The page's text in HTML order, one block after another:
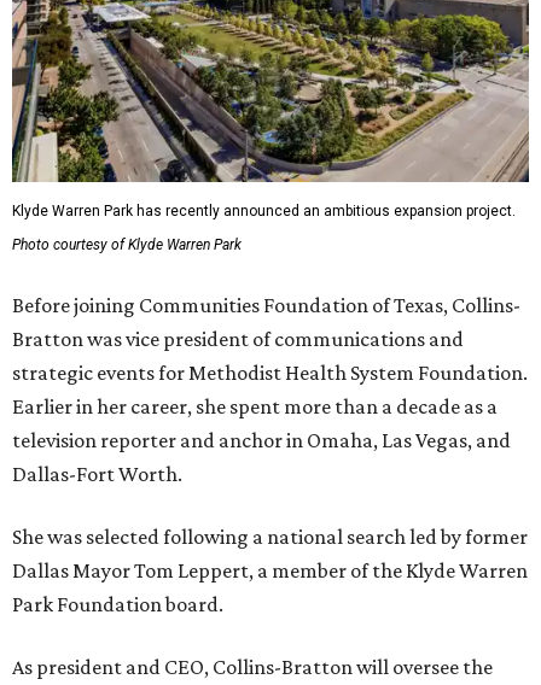
Klyde Warren Park has recently announced an ambitious expansion project.
Photo courtesy of Klyde Warren Park
Before joining Communities Foundation of Texas, Collins-
Bratton was vice president of communications and
strategic events for Methodist Health System Foundation.
Earlier in her career, she spent more than a decade as a
television reporter and anchor in Omaha, Las Vegas, and
Dallas-Fort Worth.
She was selected following a national search led by former
Dallas Mayor Tom Leppert, a member of the Klyde Warren
Park Foundation board.
As president and CEO, Collins-Bratton will oversee the